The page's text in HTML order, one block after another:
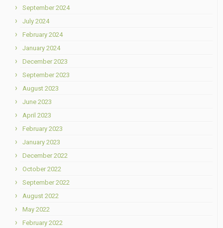
September 2024
July 2024
February 2024
January 2024
December 2023
September 2023
August 2023
June 2023
April 2023
February 2023
January 2023
December 2022
October 2022
September 2022
August 2022
May 2022
February 2022